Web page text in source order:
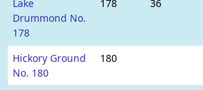
Lake
Drummond No.
178
178 36
Hickory Ground
No. 180
180